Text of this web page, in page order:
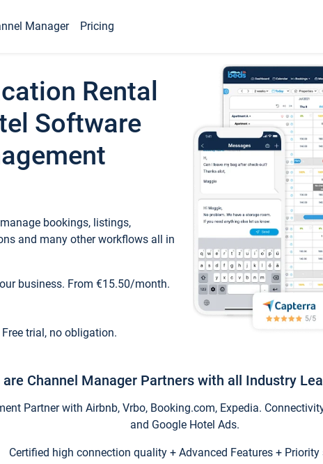
Manager Pricing
Rental
Software
bookings, listings,
and many other workflows all in
business. From €15.50/month.
Free trial, no obligation.
are Channel Manager Partners with all Industry
Partner with Airbnb, Vrbo, Booking.com, Expedia.
and Google Hotel Ads.
Certified high connection quality + Advanced Features +